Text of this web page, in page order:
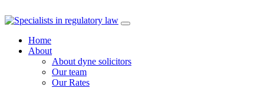
Skip
contentHome
About
About dyne solicitors
Our team
Our Rates